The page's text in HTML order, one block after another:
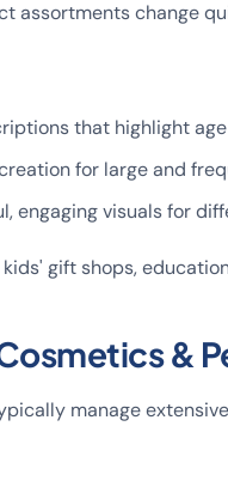
assortments change
that highlight
for large and
engaging visuals for
gift shops,
&
manage